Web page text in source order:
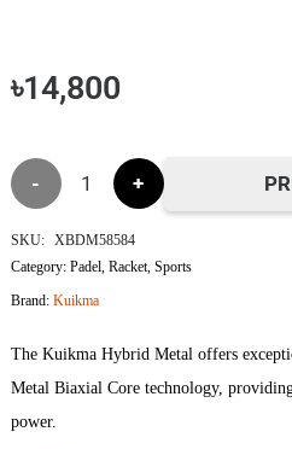
৳14,800
Kuikma
Hybrid
Metal
Racket
quantity
SKU: XBDM58584
Category: Padel, Racket, Sports
Brand: Kuikma
The Kuikma Hybrid Metal offers
Metal Biaxial Core technology,
power.